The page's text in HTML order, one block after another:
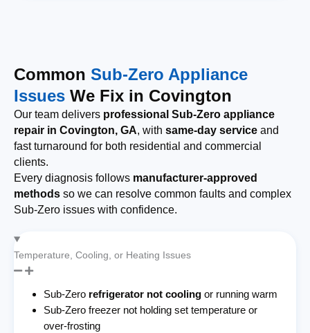
Common Sub-Zero Appliance
Issues We Fix in Covington
Our team delivers professional Sub-Zero appliance
repair in Covington, GA, with same-day service and
fast turnaround for both residential and commercial
clients.
Every diagnosis follows manufacturer-approved
methods so we can resolve common faults and complex
Sub-Zero issues with confidence.
Temperature, Cooling, or Heating Issues
Sub-Zero refrigerator not cooling or running warm
Sub-Zero freezer not holding set temperature or
over-frosting